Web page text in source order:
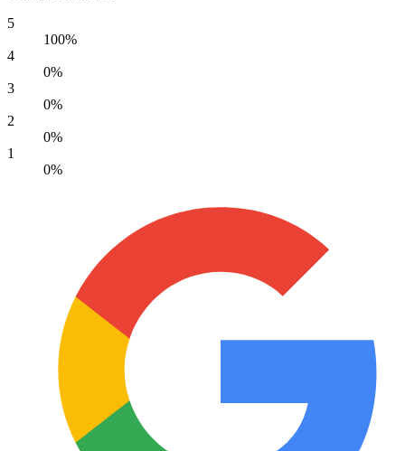
5
100%
4
0%
3
0%
2
0%
1
0%